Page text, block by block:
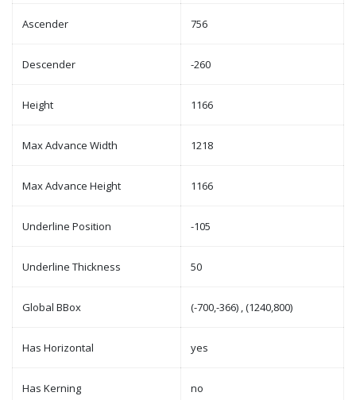
Ascender 756
Descender -260
Height 1166
Max Advance Width 1218
Max Advance Height 1166
Underline Position -105
Underline Thickness 50
Global BBox (-700,-366) , (1240,800)
Has Horizontal yes
Has Kerning no